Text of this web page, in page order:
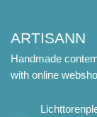
ARTISANN
Handmade
with online